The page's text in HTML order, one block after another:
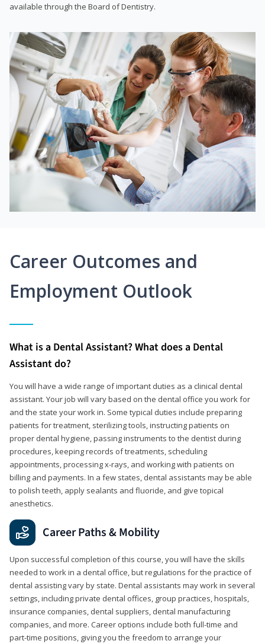
available through the Board of Dentistry.
Career Outcomes and
Employment Outlook
What is a Dental Assistant? What does a Dental
Assistant do?
You will have a wide range of important duties as a clinical dental
assistant. Your job will vary based on the dental office you work for
and the state your work in. Some typical duties include preparing
patients for treatment, sterilizing tools, instructing patients on
proper dental hygiene, passing instruments to the dentist during
procedures, keeping records of treatments, scheduling
appointments, processing x-rays, and working with patients on
billing and payments. In a few states, dental assistants may be able
to polish teeth, apply sealants and fluoride, and give topical
anesthetics.
Career Paths & Mobility
Upon successful completion of this course, you will have the skills
needed to work in a dental office, but regulations for the practice of
dental assisting vary by state. Dental assistants may work in several
settings, including private dental offices, group practices, hospitals,
insurance companies, dental suppliers, dental manufacturing
companies, and more. Career options include both full-time and
part-time positions, giving you the freedom to arrange your